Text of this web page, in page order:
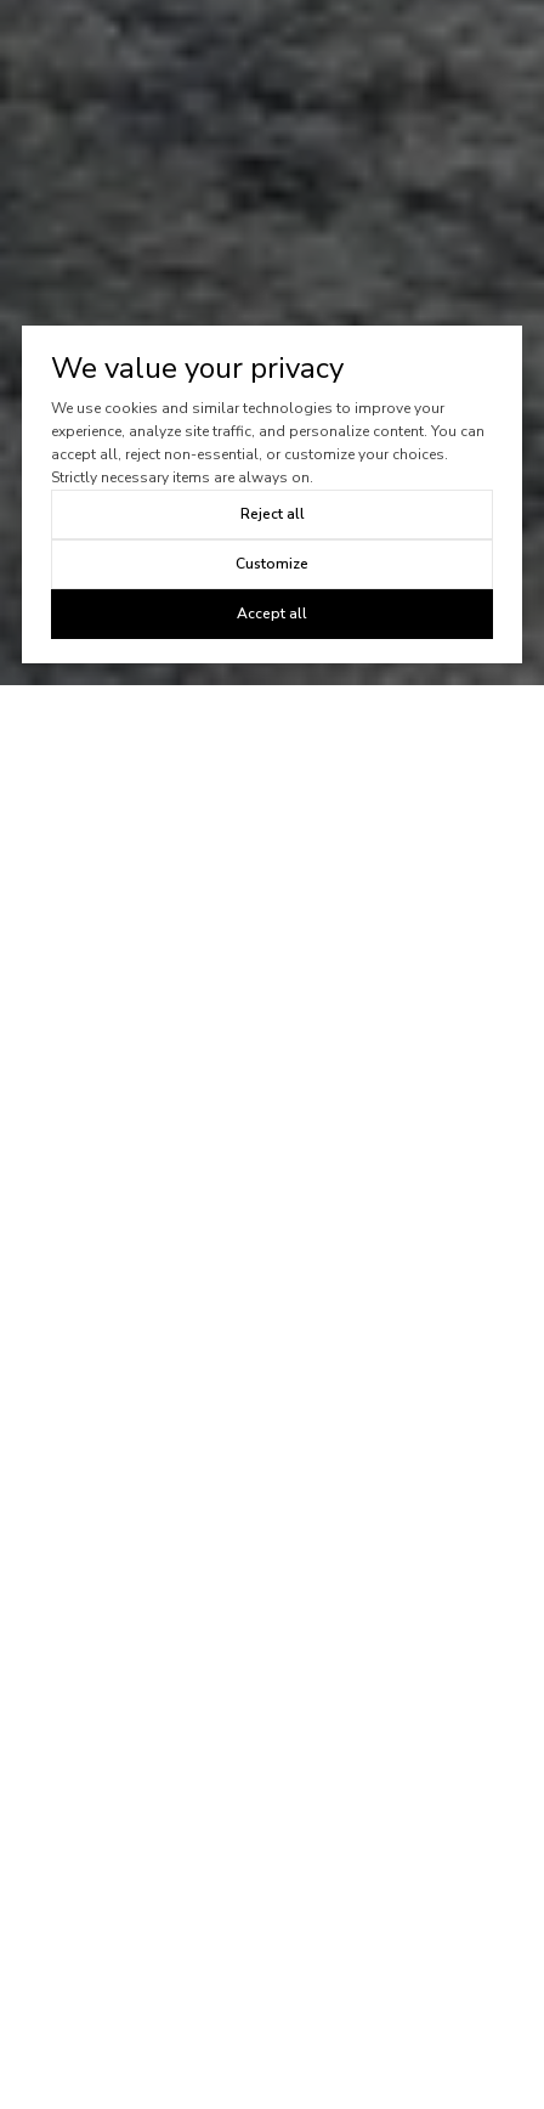
We value your privacy
We use cookies and similar technologies to improve your
experience, analyze site traffic, and personalize content. You can
accept all, reject non-essential, or customize your choices.
Strictly necessary items are always on.
Reject all
Customize
Accept all